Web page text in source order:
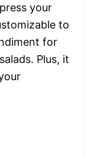
your
to
for
Plus, it